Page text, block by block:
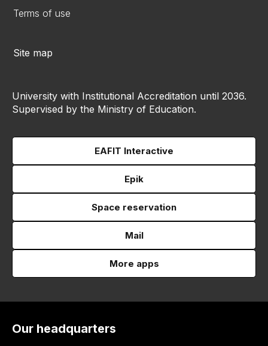
Terms of use
Site map
University with Institutional Accreditation until 2036.
Supervised by the Ministry of Education.
EAFIT Interactive
Epik
Space reservation
Mail
More apps
Our headquarters